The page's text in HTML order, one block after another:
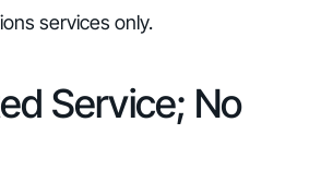
services only.
Service; No